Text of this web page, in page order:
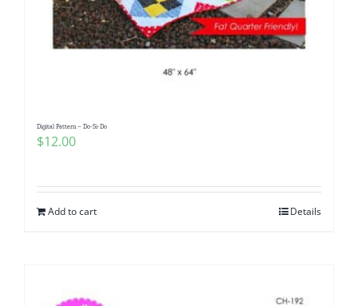
Digital Pattern – Do-Si-Do
$12.00
Add to cart Details